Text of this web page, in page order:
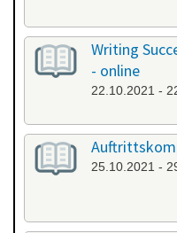
Writing
- online
22.10.2021 -
25.10.2021 -